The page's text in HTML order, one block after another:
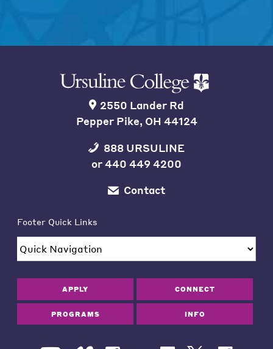
2550 Lander Rd
Pepper Pike, OH 44124
888 URSULINE
or440 449 4200
Contact
Footer Quick Links
APPLY CONNECT
PROGRAMS INFO